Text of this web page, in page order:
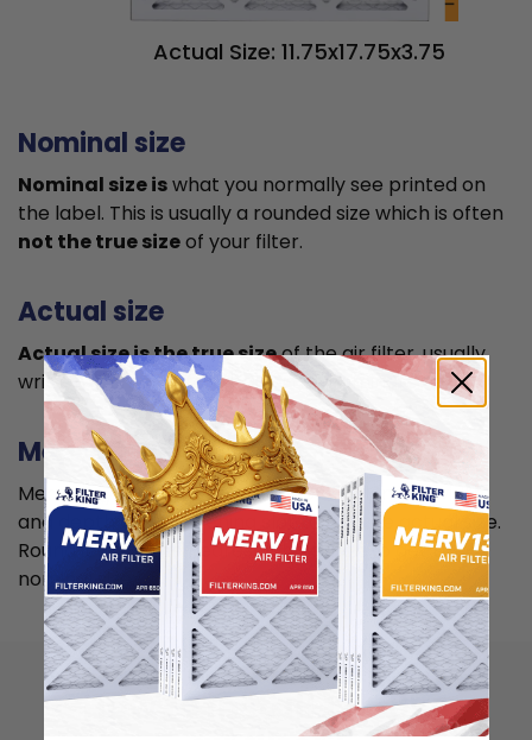
Actual Size: 11.75x17.75x3.75
Nominal size
Nominal size iswhat you normally see printed on
the label. This is usually a rounded size which is often
not the true sizeof your filter.
Actual size
Actual size is the true sizeof the air filter, usually
written in smaller font below the nominal size.
Measuring
Measure your current air filter or the length, width,
and depth of the opening slot to get the actual size.
Round it up to the nearest whole inch to get the
nominal size.
How to install 12x18x4